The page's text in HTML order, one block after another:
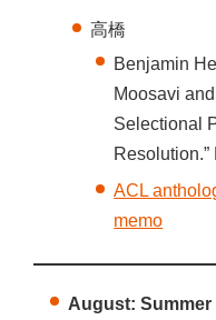
高橋
Benjamin
Moosavi
Selectional
Resolution.”
ACL
memo
August: Summer